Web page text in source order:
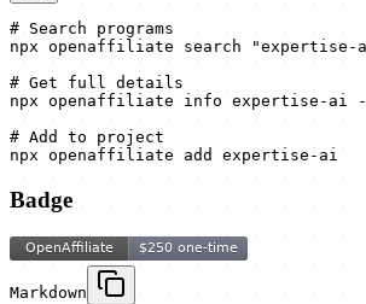
# Search programs
npx openaffiliate search "expertise-
# Get full details
npx openaffiliate info expertise-ai
# Add to project
npx openaffiliate add expertise-ai
Badge
Markdown